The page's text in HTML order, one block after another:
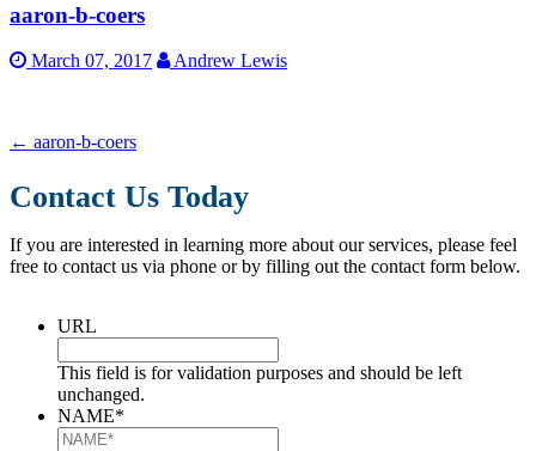
aaron-b-coers
March 07, 2017 Andrew Lewis
← aaron-b-coers
Contact Us Today
If you are interested in learning more about our services, please feel
free to contact us via phone or by filling out the contact form below.
URL
This field is for validation purposes and should be left
unchanged.
NAME*